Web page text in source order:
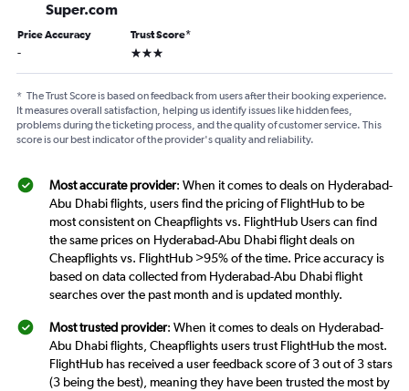
Super.com
Price Accuracy
-
Trust Score*
3 stars
* The Trust Score is based on feedback from users after their booking experience.
It measures overall satisfaction, helping us identify issues like hidden fees,
problems during the ticketing process, and the quality of customer service. This
score is our best indicator of the provider's quality and reliability.
Most accurate provider: When it comes to deals on Hyderabad-
Abu Dhabi flights, users find the pricing of FlightHub to be
most consistent on Cheapflights vs. FlightHub Users can find
the same prices on Hyderabad-Abu Dhabi flight deals on
Cheapflights vs. FlightHub >95% of the time. Price accuracy is
based on data collected from Hyderabad-Abu Dhabi flight
searches over the past month and is updated monthly.
Most trusted provider: When it comes to deals on Hyderabad-
Abu Dhabi flights, Cheapflights users trust FlightHub the most.
FlightHub has received a user feedback score of 3 out of 3 stars
(3 being the best), meaning they have been trusted the most by